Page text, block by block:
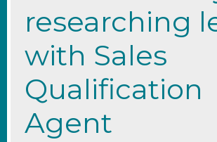
researching
with Sales
Qualification
Agent